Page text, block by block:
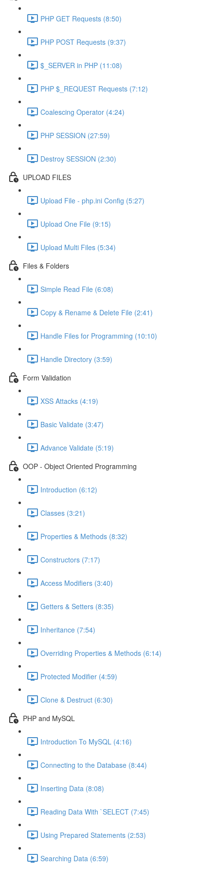
PHP GET Requests (8:50)
PHP POST Requests (9:37)
$_SERVER in PHP (11:08)
PHP $_REQUEST Requests (7:12)
Coalescing Operator (4:24)
PHP SESSION (27:59)
Destroy SESSION (2:30)
UPLOAD FILES
Upload File - php.ini Config (5:27)
Upload One File (9:15)
Upload Multi Files (5:34)
Files & Folders
Simple Read File (6:08)
Copy & Rename & Delete File (2:41)
Handle Files for Programming (10:10)
Handle Directory (3:59)
Form Validation
XSS Attacks (4:19)
Basic Validate (3:47)
Advance Validate (5:19)
OOP - Object Oriented Programming
Introduction (6:12)
Classes (3:21)
Properties & Methods (8:32)
Constructors (7:17)
Access Modifiers (3:40)
Getters & Setters (8:35)
Inheritance (7:54)
Overriding Properties & Methods (6:14)
Protected Modifier (4:59)
Clone & Destruct (6:30)
PHP and MySQL
Introduction To MySQL (4:16)
Connecting to the Database (8:44)
Inserting Data (8:08)
Reading Data With `SELECT (7:45)
Using Prepared Statements (2:53)
Searching Data (6:59)